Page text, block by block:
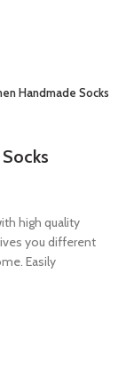
Handmade Socks
high quality
you different
Easily